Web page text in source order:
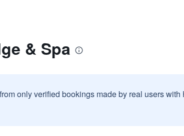
& Spa
only verified bookings made by real users